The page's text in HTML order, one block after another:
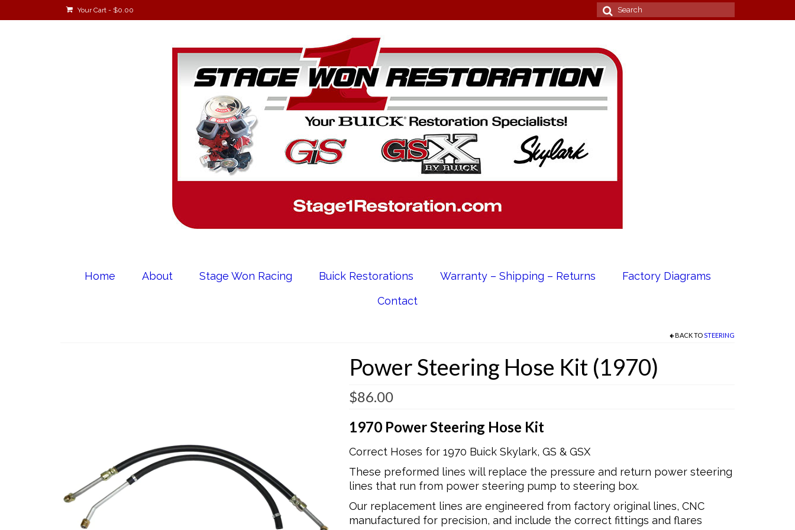
Your Cart - $0.00
Search
for:
Home About Stage Won Racing Buick Restorations Warranty – Shipping – Returns
Factory Diagrams
Contact
BACK TOSTEERING
Power Steering Hose Kit (1970)
$86.00
1970 Power Steering Hose Kit
Correct Hoses for 1970 Buick Skylark, GS & GSX
These preformed lines will replace the pressure and return power steering
lines that run from power steering pump to steering box.
Our replacement lines are engineered from factory original lines, CNC
manufactured for precision, and include the correct fittings and flares